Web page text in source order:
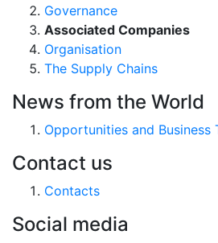
Governance
Associated Companies
Organisation
The Supply Chains
News from the World
Opportunities and Business
Contact us
Contacts
Social media